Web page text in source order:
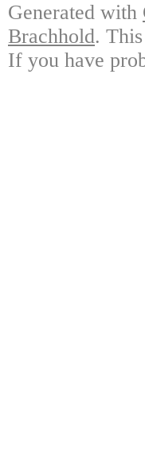
Generated with
Brachhold.
If you have